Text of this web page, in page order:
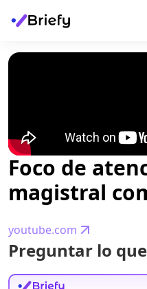
Foco de
magistral
youtube.com
Preguntar lo